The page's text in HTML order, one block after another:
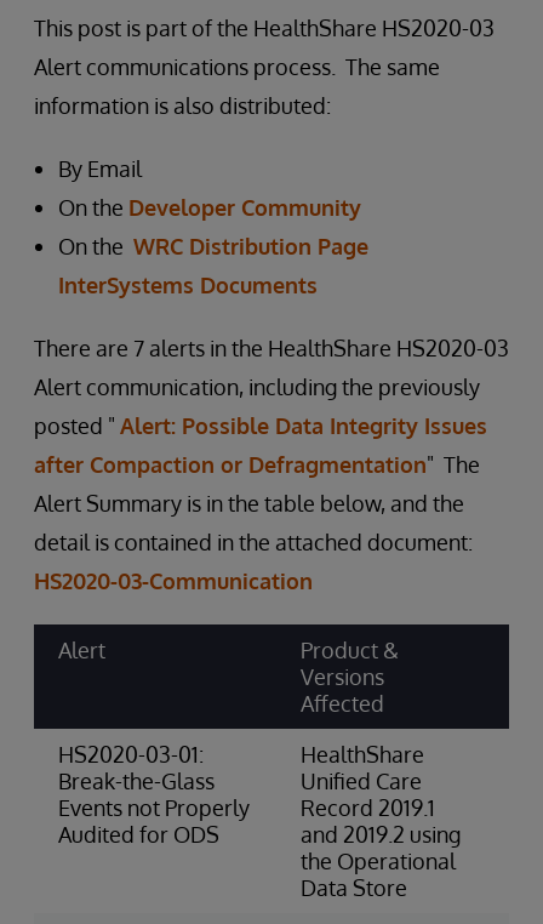
This post is part of the HealthShare HS2020-03
Alert communications process. The same
information is also distributed:
By Email
On the Developer Community
On the WRC Distribution Page
InterSystems Documents
There are 7 alerts in the HealthShare HS2020-03
Alert communication, including the previously
posted " Alert: Possible Data Integrity Issues
after Compaction or Defragmentation" The
Alert Summary is in the table below, and the
detail is contained in the attached document:
HS2020-03-Communication
Alert
Product &
Versions
Affected
HS2020-03-01:
Break-the-Glass
Events not Properly
Audited for ODS
HealthShare
Unified Care
Record 2019.1
and 2019.2 using
the Operational
Data Store